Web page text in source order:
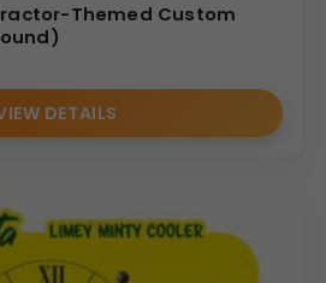
Themed Custom
DETAILS